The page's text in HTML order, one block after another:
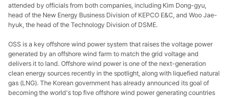
attended by officials from both companies, including Kim Dong-gyu,
head of the New Energy Business Division of KEPCO E&C, and Woo Jae-
hyuk, the head of the Technology Division of DSME.
OSS is a key offshore wind power system that raises the voltage power
generated by an offshore wind farm to match the grid voltage and
delivers it to land. Offshore wind power is one of the next-generation
clean energy sources recently in the spotlight, along with liquefied natural
gas (LNG). The Korean government has already announced its goal of
becoming the world's top five offshore wind power generating countries